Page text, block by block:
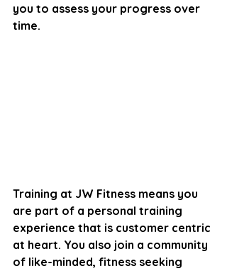
you to assess your progress over
time.
Training at JW Fitness means you
are part of a personal training
experience that is customer centric
at heart. You also join a community
of like-minded, fitness seeking